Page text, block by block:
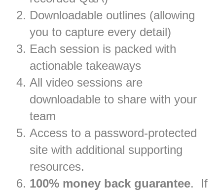
Downloadable outlines (allowing
you to capture every detail)
Each session is packed with
actionable takeaways
All video sessions are
downloadable to share with your
team
Access to a password-protected
site with additional supporting
resources.
100% money back guarantee. If